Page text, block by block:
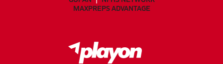
MAXPREPS ADVANTAGE